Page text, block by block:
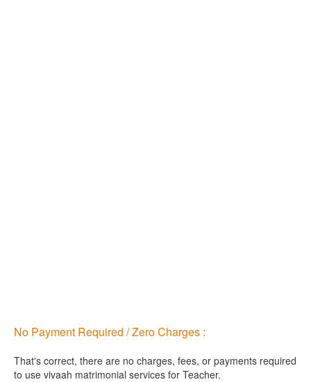
No Payment Required / Zero Charges :
That's correct, there are no charges, fees, or payments required
to use vivaah matrimonial services for Teacher.